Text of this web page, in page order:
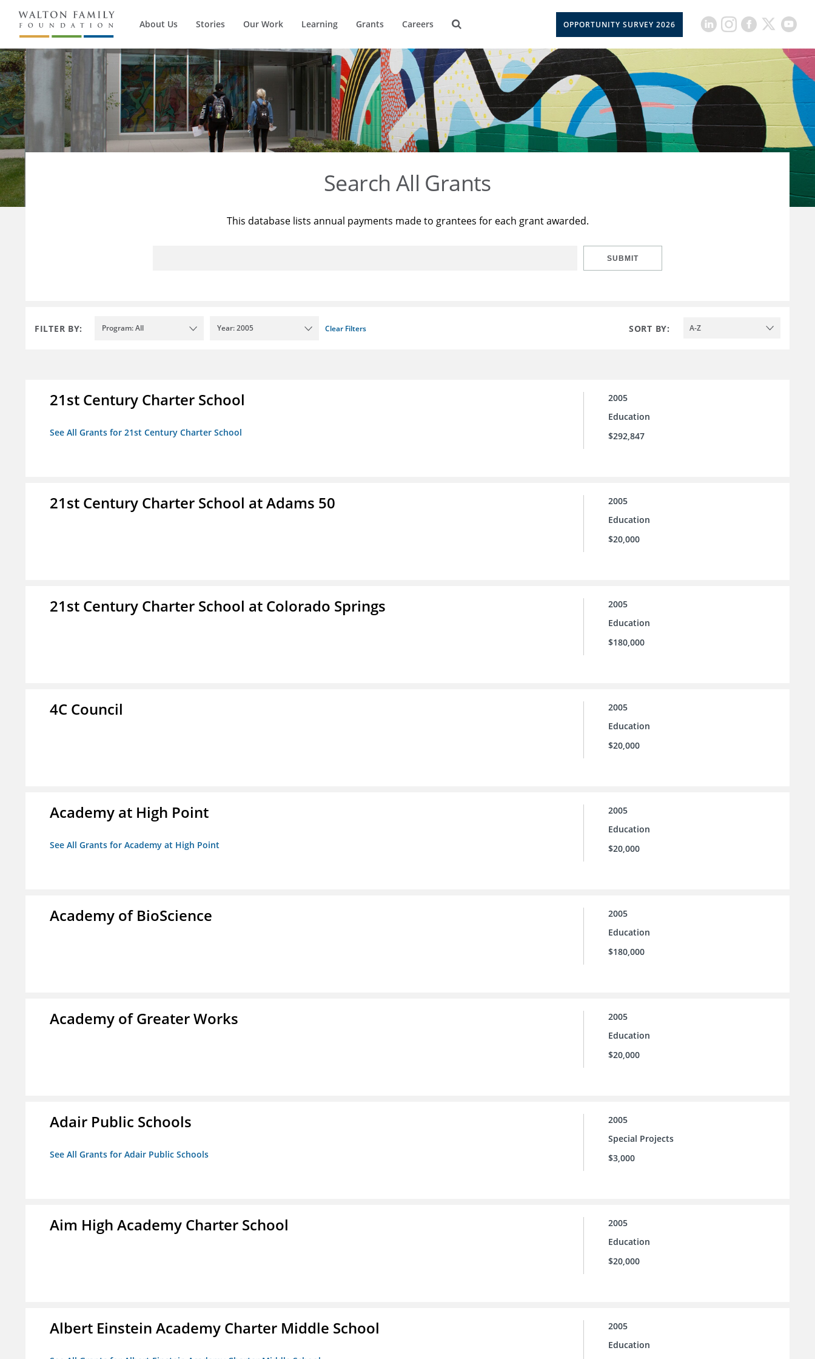
About Us Stories Our Work Learning Grants Careers OPPORTUNITY SURVEY 2026
Search All Grants
This database lists annual payments made to grantees for each grant awarded.
SUBMIT
FILTER BY: Program: All Year: 2005 Clear Filters SORT BY: A-Z
21st Century Charter School
See All Grants for 21st Century Charter School
2005
Education
$292,847
21st Century Charter School at Adams 50
2005
Education
$20,000
21st Century Charter School at Colorado Springs
2005
Education
$180,000
4C Council
2005
Education
$20,000
Academy at High Point
See All Grants for Academy at High Point
2005
Education
$20,000
Academy of BioScience
2005
Education
$180,000
Academy of Greater Works
2005
Education
$20,000
Adair Public Schools
See All Grants for Adair Public Schools
2005
Special Projects
$3,000
Aim High Academy Charter School
2005
Education
$20,000
Albert Einstein Academy Charter Middle School
2005
Education